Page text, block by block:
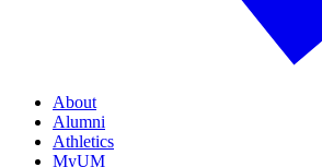
About
Alumni
Athletics
MyUM